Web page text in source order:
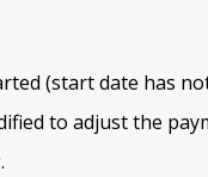
(start date has
to adjust the